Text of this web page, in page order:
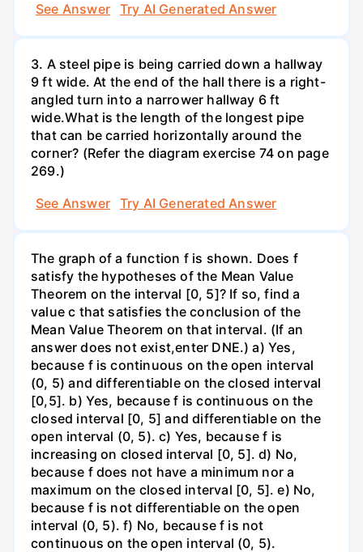
See Answer
Try AI Generated Answer
3. A steel pipe is being carried down a hallway
9 ft wide. At the end of the hall there is a right-
angled turn into a narrower hallway 6 ft
wide.What is the length of the longest pipe
that can be carried horizontally around the
corner? (Refer the diagram exercise 74 on page
269.)
See Answer
Try AI Generated Answer
The graph of a function f is shown. Does f
satisfy the hypotheses of the Mean Value
Theorem on the interval [0, 5]? If so, find a
value c that satisfies the conclusion of the
Mean Value Theorem on that interval. (If an
answer does not exist,enter DNE.) a) Yes,
because f is continuous on the open interval
(0, 5) and differentiable on the closed interval
[0,5]. b) Yes, because f is continuous on the
closed interval [0, 5] and differentiable on the
open interval (0, 5). c) Yes, because f is
increasing on closed interval [0, 5]. d) No,
because f does not have a minimum nor a
maximum on the closed interval [0, 5]. e) No,
because f is not differentiable on the open
interval (0, 5). f) No, because f is not
continuous on the open interval (0, 5).